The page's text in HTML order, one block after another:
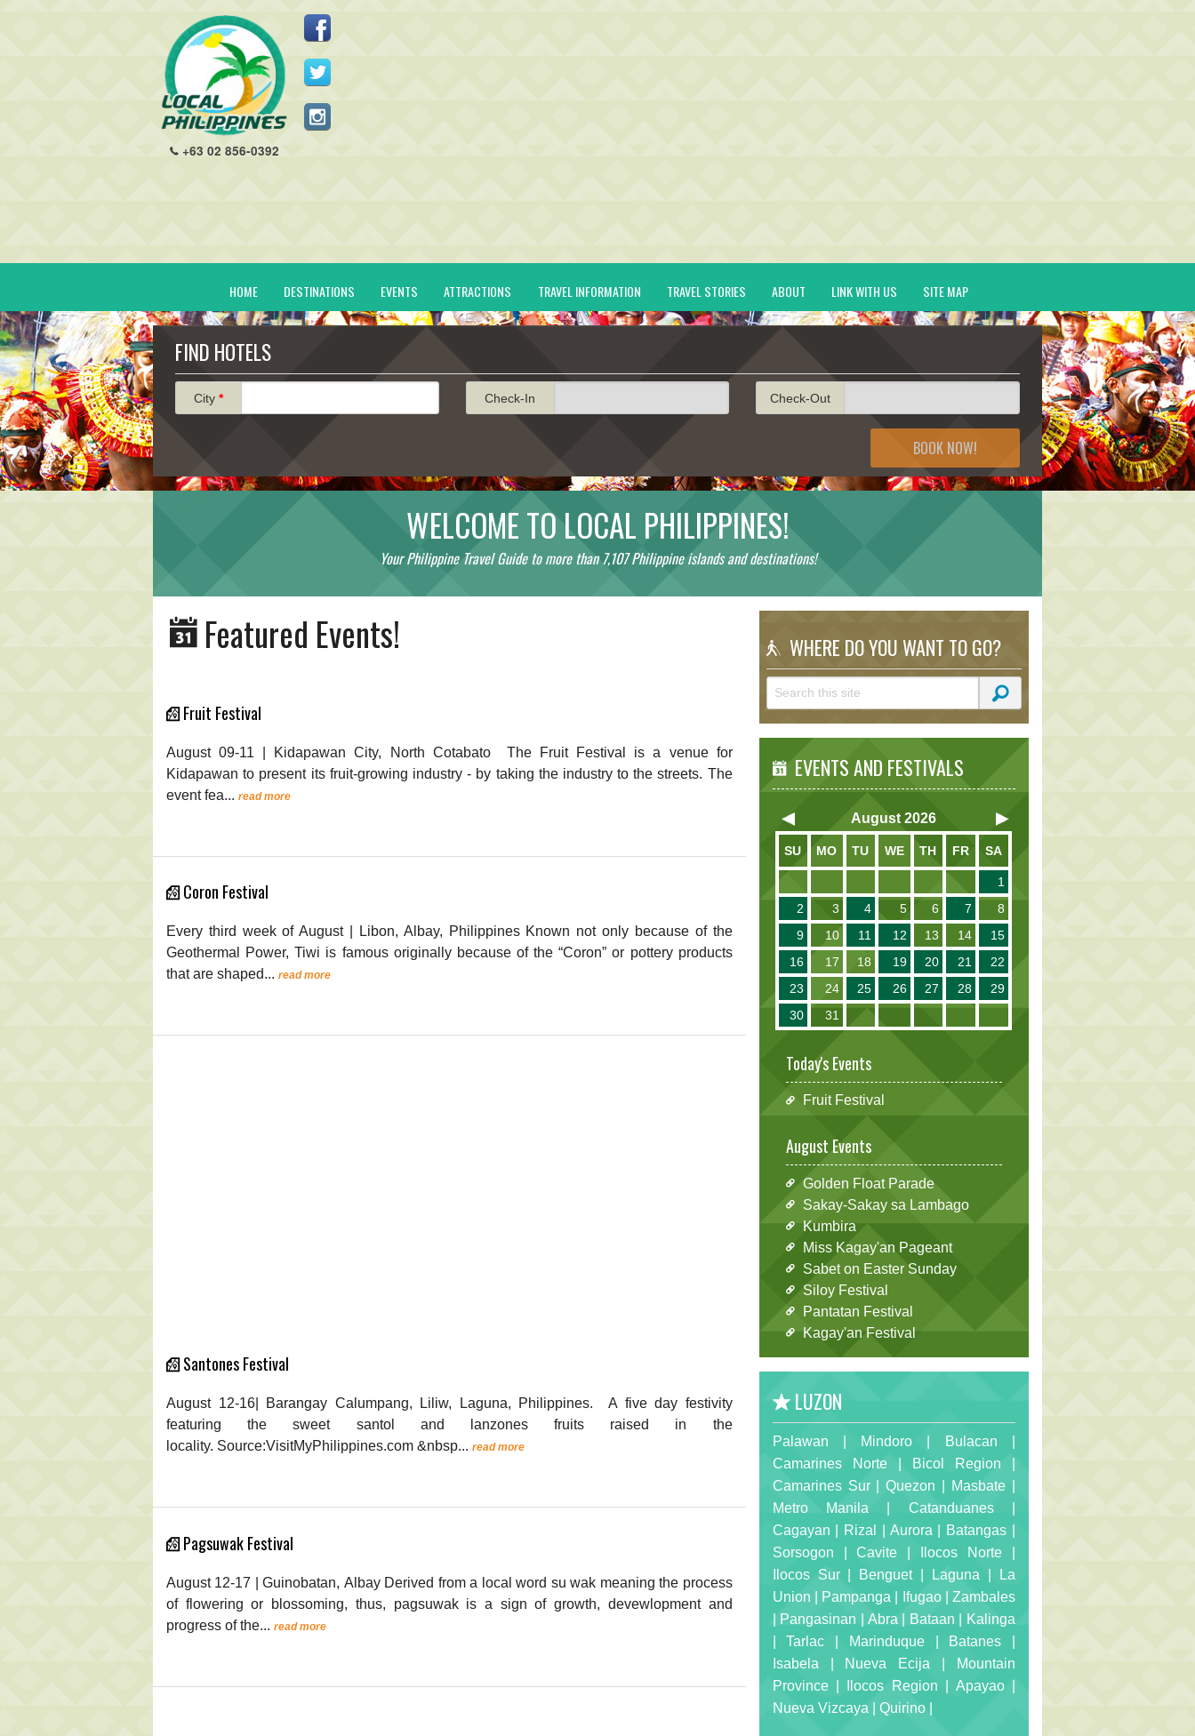
+63 02 856-0392
HOME DESTINATIONS EVENTS ATTRACTIONS TRAVEL INFORMATION TRAVEL STORIES ABOUT LINK WITH US SITE MAP
FIND HOTELS
City * Check-In Check-Out
BOOK NOW!
WELCOME TO LOCAL PHILIPPINES!
Your Philippine Travel Guide to more than 7,107 Philippine islands and destinations!
Featured Events!
Fruit Festival
August 09-11 | Kidapawan City, North Cotabato The Fruit Festival is a venue for
Kidapawan to present its fruit-growing industry - by taking the industry to the streets. The
event fea... read more
Coron Festival
Every third week of August | Libon, Albay, Philippines Known not only because of the
Geothermal Power, Tiwi is famous originally because of the “Coron” or pottery products
that are shaped... read more
Santones Festival
August 12-16| Barangay Calumpang, Liliw, Laguna, Philippines. A five day festivity
featuring the sweet santol and lanzones fruits raised in the
locality. Source:VisitMyPhilippines.com &nbsp... read more
Pagsuwak Festival
August 12-17 | Guinobatan, Albay Derived from a local word su wak meaning the process
of flowering or blossoming, thus, pagsuwak is a sign of growth, devewlopment and
progress of the... read more
WHERE DO YOU WANT TO GO?
EVENTS AND FESTIVALS
August 2026
SU MO TU WE TH FR SA
1
2
3 4 5 6 7
8
9
10 11 12 13 14
15
16
17 18 19 20 21
22
23
24 25 26 27 28
29
30
31
Today's Events
Fruit Festival
August Events
Golden Float Parade
Sakay-Sakay sa Lambago
Kumbira
Miss Kagay'an Pageant
Sabet on Easter Sunday
Siloy Festival
Pantatan Festival
Kagay'an Festival
LUZON
Palawan Mindoro Bulacan
Camarines Norte| Bicol Region
Camarines Sur|Quezon Masbate
Metro Manila
Catanduanes|
Cagayan
Rizal Aurora| Batangas
Sorsogon |Cavite Ilocos Norte
Ilocos Sur| Benguet| Laguna
La
Union
Pampanga Ifugao|Zambales
Pangasinan Abra| Bataan
Kalinga
|Tarlac Marinduque| Batanes
Isabela| Nueva Ecija
Mountain
Province| Ilocos Region Apayao|
Nueva Vizcaya| Quirino|